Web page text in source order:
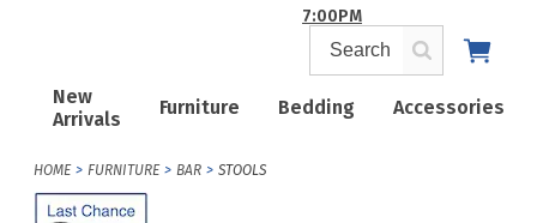
New
Arrivals
Furniture Bedding Accessories
7:00PM
HOME FURNITURE BAR STOOLS